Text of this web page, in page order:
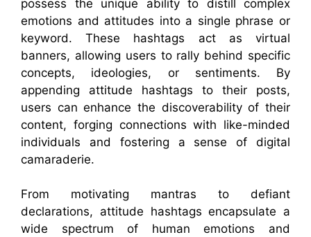
possess the unique ability to distill complex
emotions and attitudes into a single phrase or
keyword. These hashtags act as virtual
banners, allowing users to rally behind specific
concepts, ideologies, or sentiments. By
appending attitude hashtags to their posts,
users can enhance the discoverability of their
content, forging connections with like-minded
individuals and fostering a sense of digital
camaraderie.
From motivating mantras to defiant
declarations, attitude hashtags encapsulate a
wide spectrum of human emotions and